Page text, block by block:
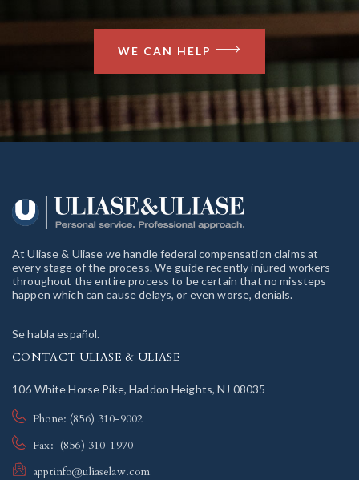
WE CAN HELP
At Uliase & Uliase we handle federal compensation claims at
every stage of the process. We guide recently injured workers
throughout the entire process to be certain that no missteps
happen which can cause delays, or even worse, denials.
Se habla español.
CONTACT ULIASE & ULIASE
106 White Horse Pike, Haddon Heights, NJ 08035
Phone: (856) 310-9002
Fax: (856) 310-1970
apptinfo@uliaselaw.com